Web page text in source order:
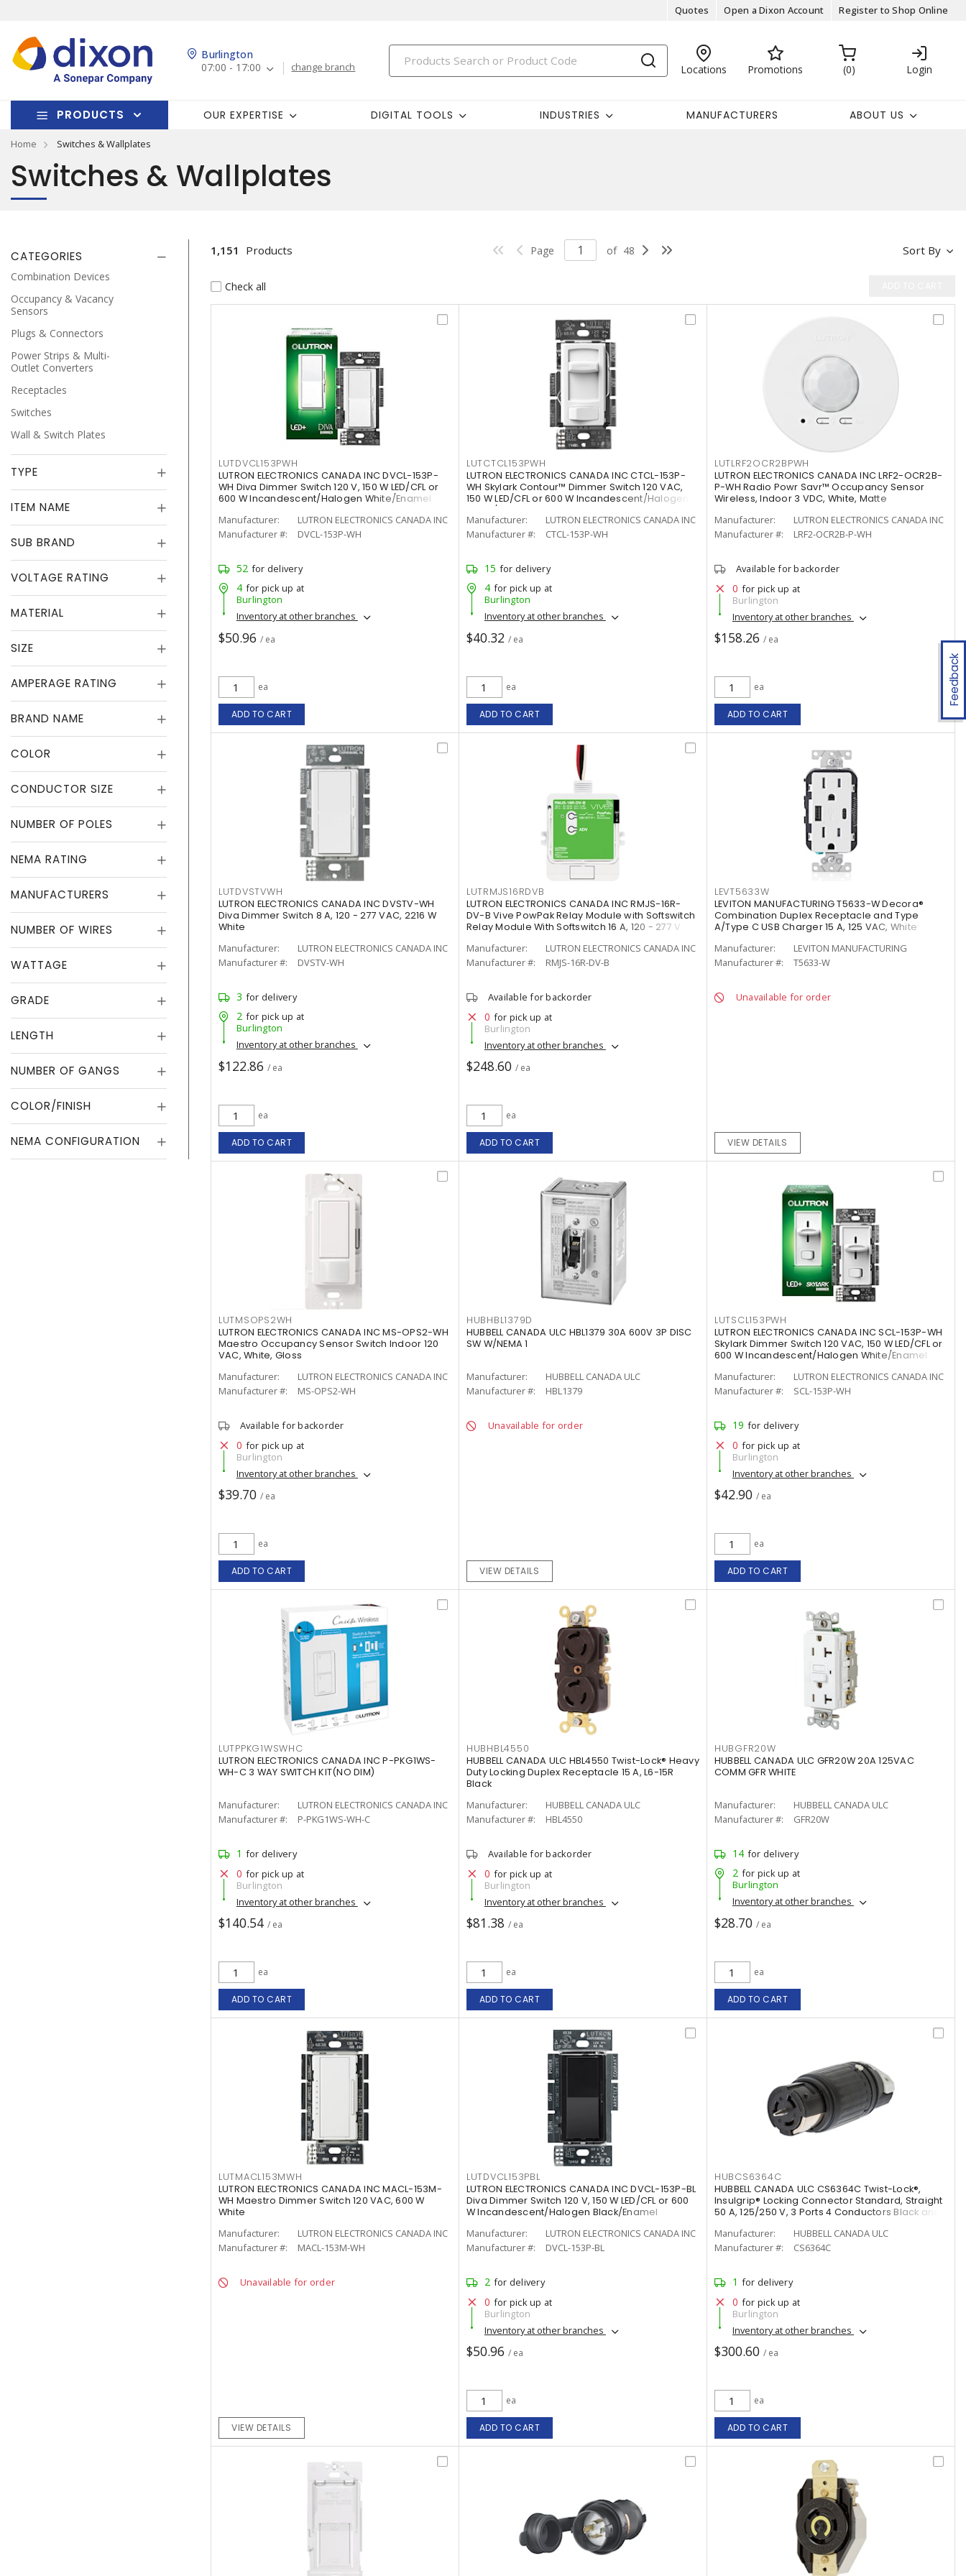
Quotes Open a Dixon Account Register to Shop Online
Burlington
07:00 - 17:00
change branch Locations Promotions 0 Login
PRODUCTS OUR EXPERTISE DIGITAL TOOLS INDUSTRIES MANUFACTURERS ABOUT US
Home Switches & Wallplates
Feedback
Switches & Wallplates
CATEGORIES
Combination Devices
Occupancy & Vacancy
Sensors
Plugs & Connectors
Power Strips & Multi-
Outlet Converters
Receptacles
Switches
Wall & Switch Plates
TYPE
ITEM NAME
SUB BRAND
VOLTAGE RATING
MATERIAL
SIZE
AMPERAGE RATING
BRAND NAME
COLOR
CONDUCTOR SIZE
NUMBER OF POLES
NEMA RATING
MANUFACTURERS
NUMBER OF WIRES
WATTAGE
GRADE
LENGTH
NUMBER OF GANGS
COLOR/FINISH
NEMA CONFIGURATION
Sort By
1,151 Products Page of 48
Check all
LUTDVCL153PWH
LUTRON ELECTRONICS CANADA INC DVCL-153P-
WH Diva Dimmer Switch 120 V, 150 W LED/CFL or
600 W Incandescent/Halogen White/Enamel
Manufacturer:
LUTRON ELECTRONICS CANADA INC
Manufacturer #:
DVCL-153P-WH
52 for delivery
4 for pick up at
Burlington
Inventory at other branches
$50.96 / ea
ea
ADD TO CART
LUTCTCL153PWH
LUTRON ELECTRONICS CANADA INC CTCL-153P-
WH Skylark Contour™ Dimmer Switch 120 VAC,
150 W LED/CFL or 600 W Incandescent/Halogen
White/Gloss
Manufacturer:
LUTRON ELECTRONICS CANADA INC
Manufacturer #:
CTCL-153P-WH
15 for delivery
4 for pick up at
Burlington
Inventory at other branches
$40.32 / ea
ea
ADD TO CART
LUTLRF2OCR2BPWH
LUTRON ELECTRONICS CANADA INC LRF2-OCR2B-
P-WH Radio Powr Savr™ Occupancy Sensor
Wireless, Indoor 3 VDC, White, Matte
Manufacturer:
LUTRON ELECTRONICS CANADA INC
Manufacturer #:
LRF2-OCR2B-P-WH
Available for backorder
0 for pick up at
Burlington
Inventory at other branches
$158.26 / ea
ea
ADD TO CART
LUTDVSTVWH
LUTRON ELECTRONICS CANADA INC DVSTV-WH
Diva Dimmer Switch 8 A, 120 - 277 VAC, 2216 W
White
Manufacturer:
LUTRON ELECTRONICS CANADA INC
Manufacturer #:
DVSTV-WH
3 for delivery
2 for pick up at
Burlington
Inventory at other branches
$122.86 / ea
ea
ADD TO CART
LUTRMJS16RDVB
LUTRON ELECTRONICS CANADA INC RMJS-16R-
DV-B Vive PowPak Relay Module with Softswitch
Relay Module With Softswitch 16 A, 120 - 277 V
Manufacturer:
LUTRON ELECTRONICS CANADA INC
Manufacturer #:
RMJS-16R-DV-B
Available for backorder
0 for pick up at
Burlington
Inventory at other branches
$248.60 / ea
ea
ADD TO CART
LEVT5633W
LEVITON MANUFACTURING T5633-W Decora®
Combination Duplex Receptacle and Type
A/Type C USB Charger 15 A, 125 VAC, White
Manufacturer:
LEVITON MANUFACTURING
Manufacturer #:
T5633-W
Unavailable for order
VIEW DETAILS
LUTMSOPS2WH
LUTRON ELECTRONICS CANADA INC MS-OPS2-WH
Maestro Occupancy Sensor Switch Indoor 120
VAC, White, Gloss
Manufacturer:
LUTRON ELECTRONICS CANADA INC
Manufacturer #:
MS-OPS2-WH
Available for backorder
0 for pick up at
Burlington
Inventory at other branches
$39.70 / ea
ea
ADD TO CART
HUBHBL1379D
HUBBELL CANADA ULC HBL1379 30A 600V 3P DISC
SW W/NEMA 1
Manufacturer:
HUBBELL CANADA ULC
Manufacturer #:
HBL1379
Unavailable for order
VIEW DETAILS
LUTSCL153PWH
LUTRON ELECTRONICS CANADA INC SCL-153P-WH
Skylark Dimmer Switch 120 VAC, 150 W LED/CFL or
600 W Incandescent/Halogen White/Enamel
Manufacturer:
LUTRON ELECTRONICS CANADA INC
Manufacturer #:
SCL-153P-WH
19 for delivery
0 for pick up at
Burlington
Inventory at other branches
$42.90 / ea
ea
ADD TO CART
LUTPPKG1WSWHC
LUTRON ELECTRONICS CANADA INC P-PKG1WS-
WH-C 3 WAY SWITCH KIT(NO DIM)
Manufacturer:
LUTRON ELECTRONICS CANADA INC
Manufacturer #:
P-PKG1WS-WH-C
1 for delivery
0 for pick up at
Burlington
Inventory at other branches
$140.54 / ea
ea
ADD TO CART
HUBHBL4550
HUBBELL CANADA ULC HBL4550 Twist-Lock® Heavy
Duty Locking Duplex Receptacle 15 A, L6-15R
Black
Manufacturer:
HUBBELL CANADA ULC
Manufacturer #:
HBL4550
Available for backorder
0 for pick up at
Burlington
Inventory at other branches
$81.38 / ea
ea
ADD TO CART
HUBGFR20W
HUBBELL CANADA ULC GFR20W 20A 125VAC
COMM GFR WHITE
Manufacturer:
HUBBELL CANADA ULC
Manufacturer #:
GFR20W
14 for delivery
2 for pick up at
Burlington
Inventory at other branches
$28.70 / ea
ea
ADD TO CART
LUTMACL153MWH
LUTRON ELECTRONICS CANADA INC MACL-153M-
WH Maestro Dimmer Switch 120 VAC, 600 W
White
Manufacturer:
LUTRON ELECTRONICS CANADA INC
Manufacturer #:
MACL-153M-WH
Unavailable for order
VIEW DETAILS
LUTDVCL153PBL
LUTRON ELECTRONICS CANADA INC DVCL-153P-BL
Diva Dimmer Switch 120 V, 150 W LED/CFL or 600
W Incandescent/Halogen Black/Enamel
Manufacturer:
LUTRON ELECTRONICS CANADA INC
Manufacturer #:
DVCL-153P-BL
2 for delivery
0 for pick up at
Burlington
Inventory at other branches
$50.96 / ea
ea
ADD TO CART
HUBCS6364C
HUBBELL CANADA ULC CS6364C Twist-Lock®,
Insulgrip® Locking Connector Standard, Straight
50 A, 125/250 V, 3 Ports 4 Conductors Black and
Manufacturer:
HUBBELL CANADA ULC
Manufacturer #:
CS6364C
1 for delivery
0 for pick up at
Burlington
Inventory at other branches
$300.60 / ea
ea
ADD TO CART